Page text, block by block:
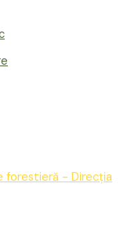
forestieră - Direcția